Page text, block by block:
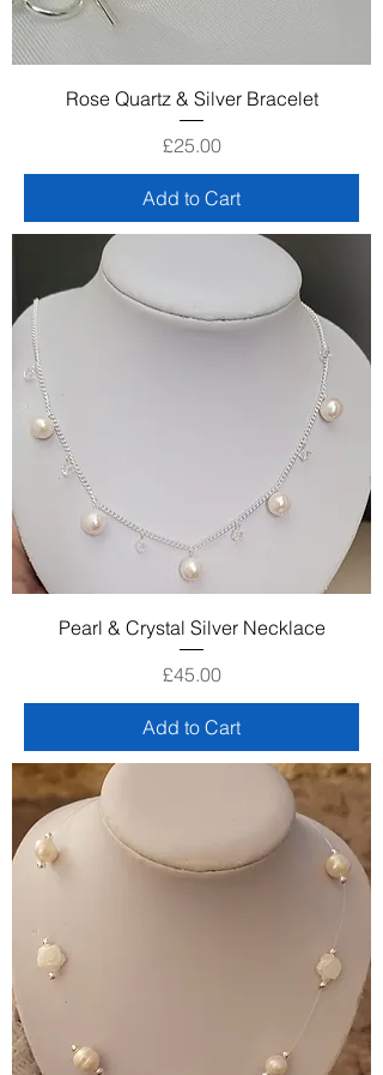
Rose Quartz & Silver Bracelet
Price
£25.00
Add to Cart
Pearl & Crystal Silver Necklace
Price
£45.00
Add to Cart